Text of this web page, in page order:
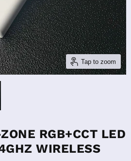
Tap to zoom
RGB+CCT LED
WIRELESS